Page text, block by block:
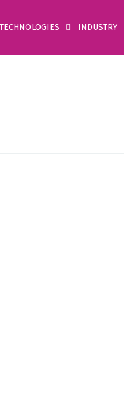
TECHNOLOGIES INDUSTRY